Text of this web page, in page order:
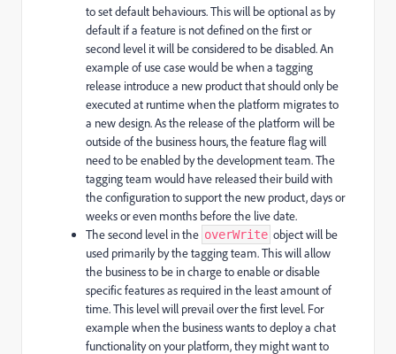
to set default behaviours. This will be optional as by
default if a feature is not defined on the first or
second level it will be considered to be disabled. An
example of use case would be when a tagging
release introduce a new product that should only be
executed at runtime when the platform migrates to
a new design. As the release of the platform will be
outside of the business hours, the feature flag will
need to be enabled by the development team. The
tagging team would have released their build with
the configuration to support the new product, days or
weeks or even months before the live date.
The second level in the overWrite object will be
used primarily by the tagging team. This will allow
the business to be in charge to enable or disable
specific features as required in the least amount of
time. This level will prevail over the first level. For
example when the business wants to deploy a chat
functionality on your platform, they might want to